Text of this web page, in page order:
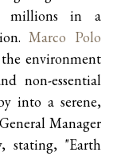
millions in a
Marco Polo
environment
non-essential
into a serene,
Manager
stating, "Earth